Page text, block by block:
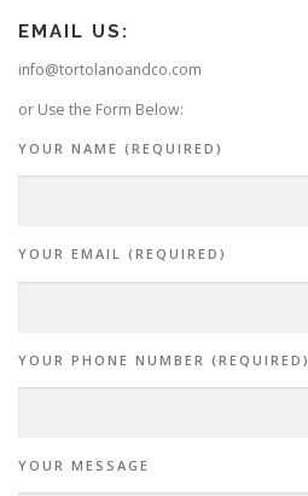
EMAIL US:
info@tortolanoandco.com
or Use the Form Below:
YOUR NAME (REQUIRED)
YOUR EMAIL (REQUIRED)
YOUR PHONE NUMBER (REQUIRED)
YOUR MESSAGE